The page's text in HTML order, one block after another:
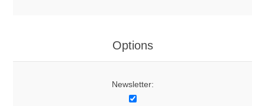
Options
Newsletter: